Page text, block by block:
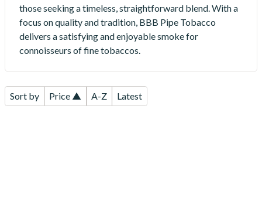
those seeking a timeless, straightforward blend. With a
focus on quality and tradition, BBB Pipe Tobacco
delivers a satisfying and enjoyable smoke for
connoisseurs of fine tobaccos.
Sort by Price ▲ A-Z Latest